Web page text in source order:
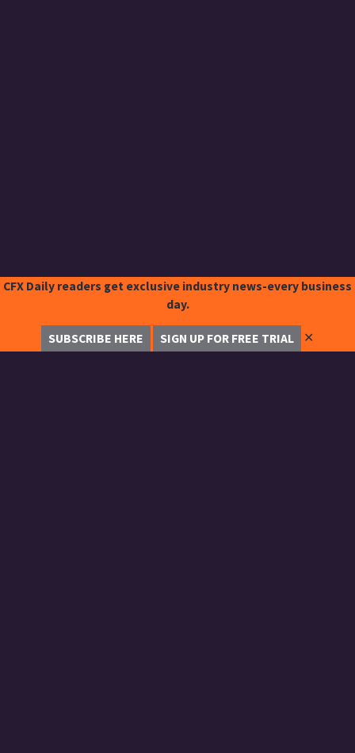
CFX Daily readers get exclusive industry news-every business
day.
SUBSCRIBE HERE SIGN UP FOR FREE TRIAL ✕